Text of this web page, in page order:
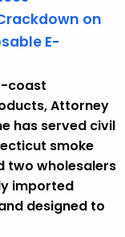
on
E-
coast
Attorney
has served civil
smoke
two wholesalers
imported
designed to